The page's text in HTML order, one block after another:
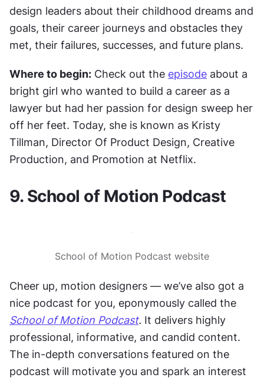
design leaders about their childhood dreams and
goals, their career journeys and obstacles they
met, their failures, successes, and future plans.
Where to begin: Check out the episode about a
bright girl who wanted to build a career as a
lawyer but had her passion for design sweep her
off her feet. Today, she is known as Kristy
Tillman, Director Of Product Design, Creative
Production, and Promotion at Netflix.
9. School of Motion Podcast
School of Motion Podcast website
Cheer up, motion designers — we’ve also got a
School of Motion Podcast. It delivers highly
professional, informative, and candid content.
The in-depth conversations featured on the
podcast will motivate you and spark an interest